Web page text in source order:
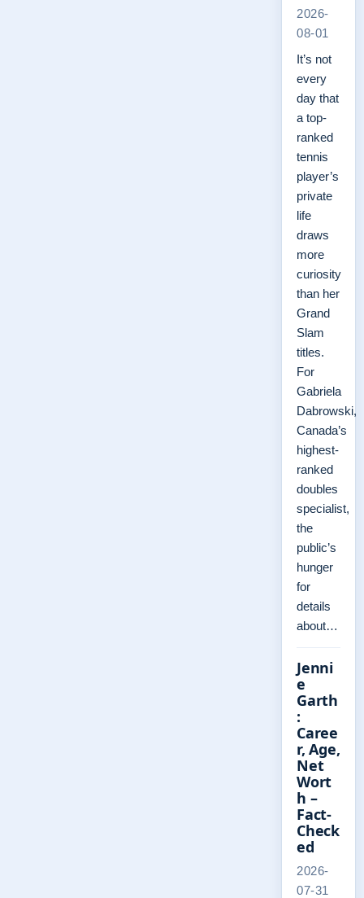
2026-
08-01
It’s not
every
day that
a top-
ranked
tennis
player’s
private
life
draws
more
curiosity
than her
Grand
Slam
titles.
For
Gabriela
Dabrowski,
Canada’s
highest-
ranked
doubles
specialist,
the
public’s
hunger
for
details
about…
Jenni
e
Garth
:
Caree
r, Age,
Net
Wort
h –
Fact-
Check
ed
2026-
07-31